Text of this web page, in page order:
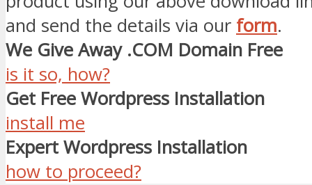
and send the details via our form.
We Give Away .COM Domain Free
is it so, how?
Get Free Wordpress Installation
install me
Expert Wordpress Installation
how to proceed?